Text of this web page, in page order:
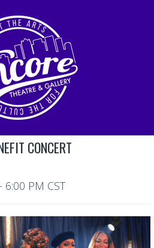
CONCERT
PM CST